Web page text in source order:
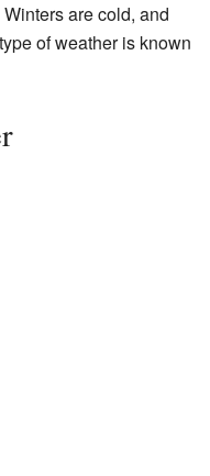
are cold, and
of weather is known